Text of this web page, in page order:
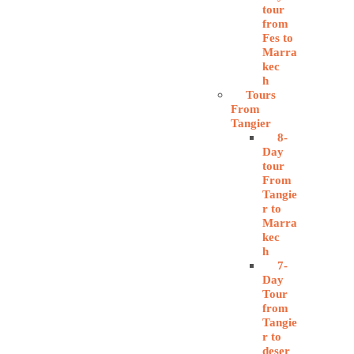
tour
from
Fes to
Marra
kec
h
Tours
From
Tangier
8-
Day
tour
From
Tangie
r to
Marra
kec
h
7-
Day
Tour
from
Tangie
r to
deser